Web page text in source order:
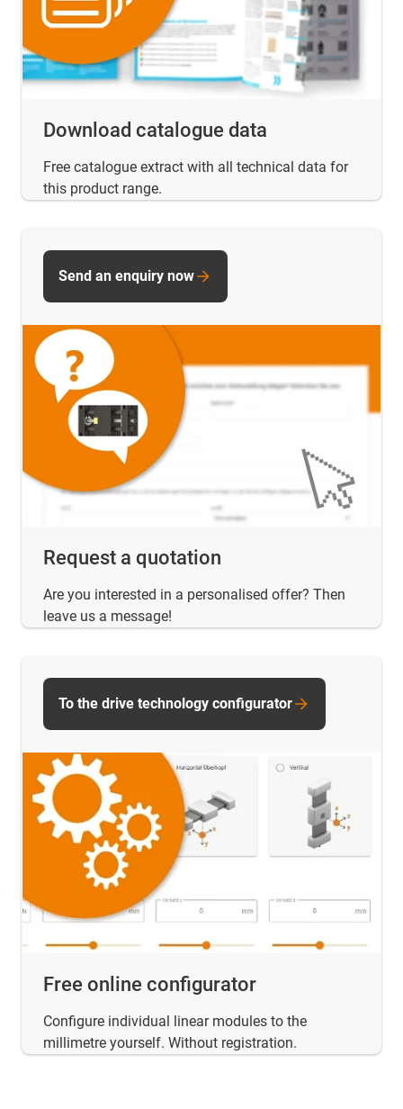
Download catalogue data
Free catalogue extract with all technical data for
this product range.
Request a quotation
Are you interested in a personalised offer? Then
leave us a message!
Send an enquiry now
Free online configurator
Configure individual linear modules to the
millimetre yourself. Without registration.
To the drive technology configurator